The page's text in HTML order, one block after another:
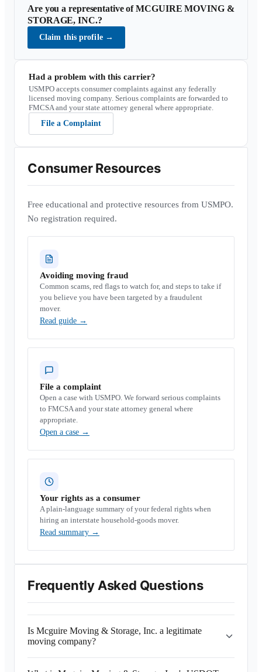
Are you a representative ofMCGUIRE MOVING &
STORAGE, INC.?
Claim this profile →
Had a problem with this carrier?
USMPO accepts consumer complaints against any federally
licensed moving company. Serious complaints are forwarded to
FMCSA and your state attorney general where appropriate.
File a Complaint
Consumer Resources
Free educational and protective resources from USMPO.
No registration required.
Avoiding moving fraud
Common scams, red flags to watch for, and steps to take if
you believe you have been targeted by a fraudulent
mover.
Read guide →
File a complaint
Open a case with USMPO. We forward serious complaints
to FMCSA and your state attorney general where
appropriate.
Open a case →
Your rights as a consumer
A plain-language summary of your federal rights when
hiring an interstate household-goods mover.
Read summary →
Frequently Asked Questions
Is Mcguire Moving & Storage, Inc. a legitimate
moving company?